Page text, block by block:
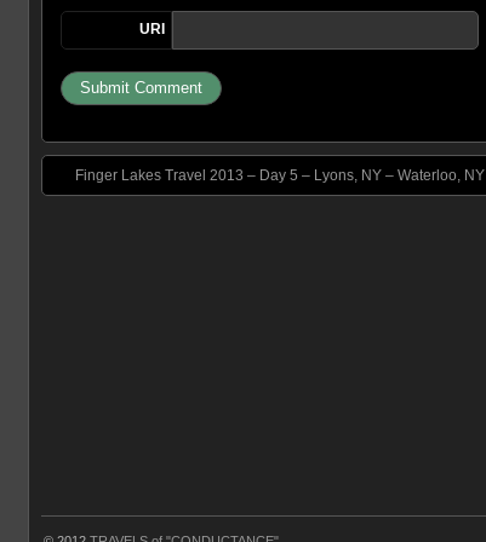
URI
Finger Lakes Travel 2013 – Day 5 – Lyons, NY – Waterloo, NY